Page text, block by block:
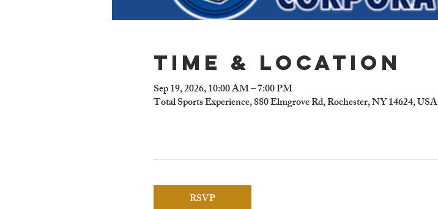
Time & Location
Sep 19, 2026, 10:00 AM – 7:00 PM
Total Sports Experience, 880 Elmgrove Rd, Rochester, NY 14624, USA
RSVP